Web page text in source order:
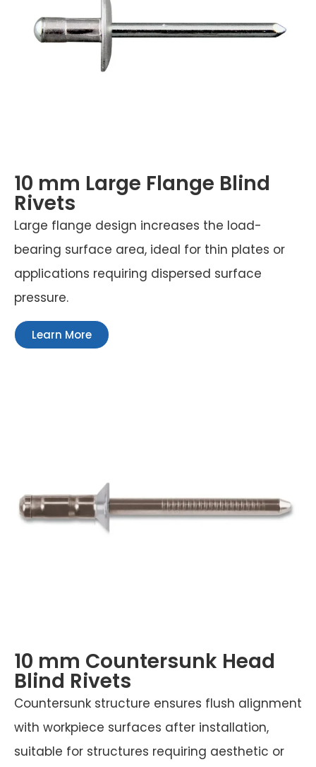
10 mm Large Flange Blind
Rivets
Large flange design increases the load-
bearing surface area, ideal for thin plates or
applications requiring dispersed surface
pressure.
Learn More
10 mm Countersunk Head
Blind Rivets
Countersunk structure ensures flush alignment
with workpiece surfaces after installation,
suitable for structures requiring aesthetic or